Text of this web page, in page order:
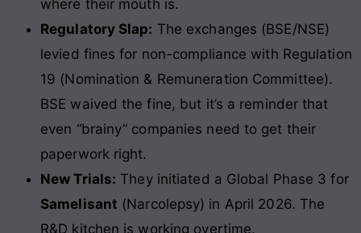
where their mouth is.
Regulatory Slap: The exchanges (BSE/NSE)
levied fines for non-compliance with Regulation
19 (Nomination & Remuneration Committee).
BSE waived the fine, but it’s a reminder that
even “brainy” companies need to get their
paperwork right.
New Trials: They initiated a Global Phase 3 for
Samelisant (Narcolepsy) in April 2026. The
R&D kitchen is working overtime.